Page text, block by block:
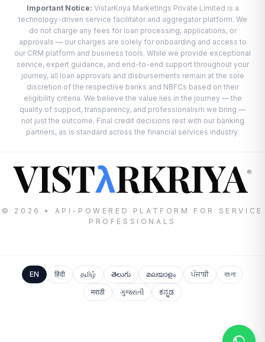
Important Notice: VistarKriya Marketings Private Limited is a
technology-driven service facilitator and aggregator platform. We
do not charge any fees for loan processing, applications, or
approvals — our charges are solely for onboarding and access to
our CRM platform and business tools. While we provide exceptional
service, expert guidance, and end-to-end support throughout your
journey, all loan approvals and disbursements remain at the sole
discretion of the respective banks and NBFCs based on their
eligibility criteria. We believe the value lies in the journey — the
quality of support, transparency, and professionalism we bring —
not just the outcome. Final credit decisions rest with our banking
partners, as is standard across the financial services industry.
VISTλRKRIYA®
© 2026 • API-POWERED PLATFORM FOR SERVICE
PROFESSIONALS
EN हिंदी தமிழ் తెలుగు മലയാളം ਪੰਜਾਬੀ
বাংলা
मराठी
ગુજરાતી ಕನ್ನಡ